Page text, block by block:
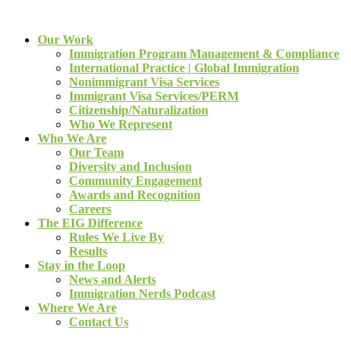
Our Work
Immigration Program Management & Compliance
International Practice | Global Immigration
Nonimmigrant Visa Services
Immigrant Visa Services/PERM
Citizenship/Naturalization
Who We Represent
Who We Are
Our Team
Diversity and Inclusion
Community Engagement
Awards and Recognition
Careers
The EIG Difference
Rules We Live By
Results
Stay in the Loop
News and Alerts
Immigration Nerds Podcast
Where We Are
Contact Us